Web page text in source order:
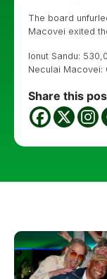
The board
Macovei exited
Ionut Sandu:
Neculai Macovei:
Share this